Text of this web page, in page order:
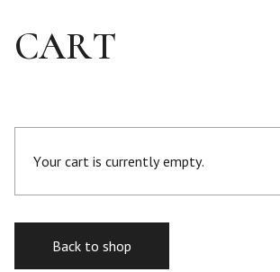
Shop
CART
Your cart is currently empty.
Back to shop